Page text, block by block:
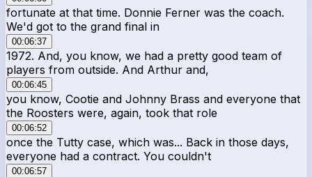
fortunate at that time. Donnie Ferner was the coach.
We'd got to the grand final in
00:06:37
1972. And, you know, we had a pretty good team of
players from outside. And Arthur and,
00:06:45
you know, Cootie and Johnny Brass and everyone that
the Roosters were, again, took that role
00:06:52
once the Tutty case, which was... Back in those days,
everyone had a contract. You couldn't
00:06:57